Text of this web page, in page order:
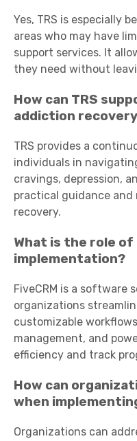
Yes, TRS is especially
areas who may have
support services. It
they need without
How can TRS
addiction
TRS provides a
individuals in
cravings, depression,
practical guidance and
recovery.
What is the role of
implementation?
FiveCRM is a software
organizations
customizable
management, and
efficiency and track
How can
when
Organizations can